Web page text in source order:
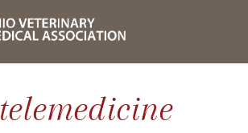
AND
UPDATES
telemedicine